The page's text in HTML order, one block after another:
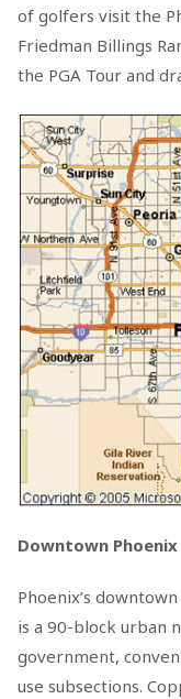
of golfers visit the
Friedman Billings
the PGA Tour and
Downtown Phoenix
Phoenix’s
is a 90-block urban
government,
use subsections.